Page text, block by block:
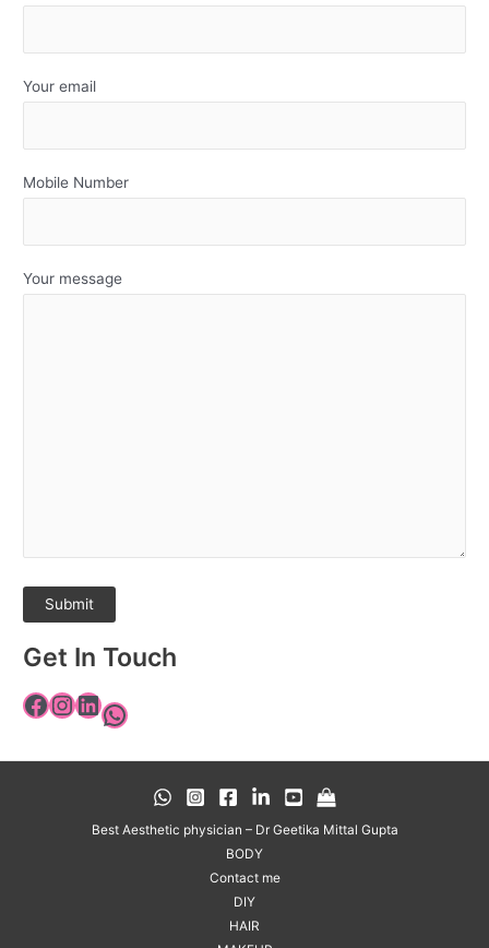
Your email
Mobile Number
Your message
Get In Touch
Best Aesthetic physician – Dr Geetika Mittal Gupta
BODY
Contact me
DIY
HAIR